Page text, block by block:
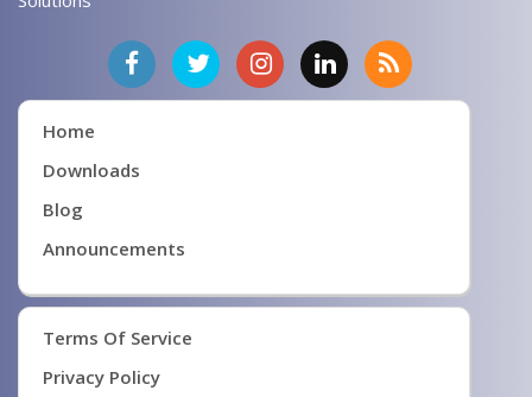
Home
Downloads
Blog
Announcements
Terms Of Service
Privacy Policy